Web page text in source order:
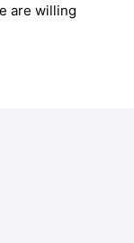
are willing